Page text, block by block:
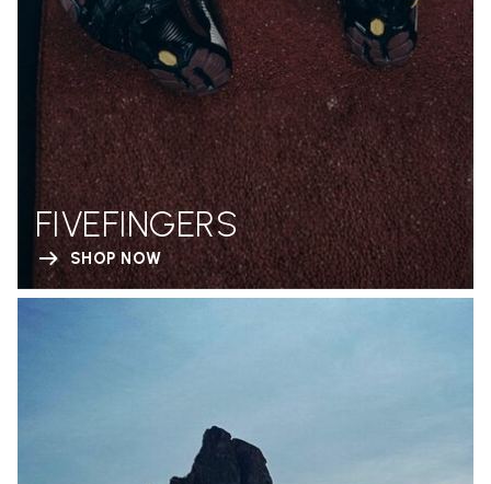
FIVEFINGERS
SHOP NOW